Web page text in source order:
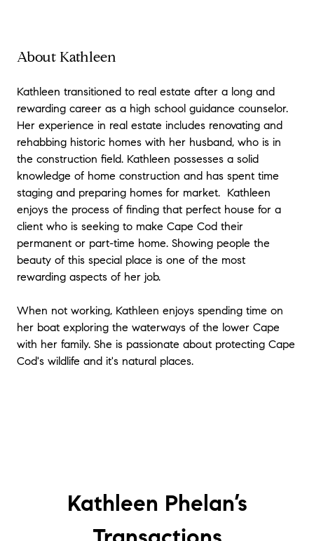
recommendations were essential in helping us
purchase a home on Cape Cod. Kathleen
the various towns and communities we could
consider, and was knowledgeable about the
process, which helped it go more smoothly.
We're thrilled with the home we purchased
and look forward to retirement on Cape
Cod!"
★★★★★
"Kathleen did an outstanding job of helping
us sell our cottage on Cape Cod. She has a
keen eye for design and how to enhance a
property and put that to good use by
staging the cottage and making it much
She has a excellent communication and
negotiation skills as evidenced by her ability
to work well with other the other broker to
complete the sale. Importantly, as well, she is
something quite different than we thought
we would, but she let us take the lead on
neighborhood, price, etc. She knows
About Kathleen
Kathleen transitioned to real estate after a long and
rewarding career as a high school guidance counselor.
Her experience in real estate includes renovating and
rehabbing historic homes with her husband, who is in
the construction field. Kathleen possesses a solid
knowledge of home construction and has spent time
staging and preparing homes for market. Kathleen
enjoys the process of finding that perfect house for a
client who is seeking to make Cape Cod their
permanent or part-time home. Showing people the
beauty of this special place is one of the most
rewarding aspects of her job.
When not working, Kathleen enjoys spending time on
her boat exploring the waterways of the lower Cape
with her family. She is passionate about protecting Cape
Cod's wildlife and it's natural places.
Kathleen Phelan’s